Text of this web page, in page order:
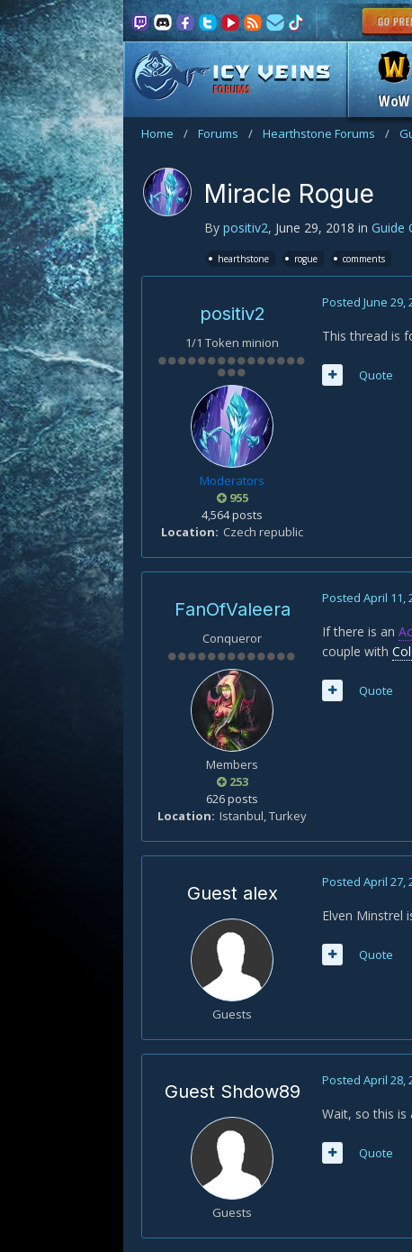
FORUMS
WoW
Home / Forums / Hearthstone Forums /
Miracle Rogue
By positiv2, June 29, 2018 in Guide
hearthstone rogue comments
positiv2
1/1 Token minion
Moderators
955
4,564 posts
Location
Czech republic
Posted June 29,
This thread is
Quote
FanOfValeera
Conqueror
Members
253
626 posts
Location Istanbul, Turkey
Posted April 11,
If there is an
couple with
Quote
Guest alex
Guests
Posted April 27,
Elven Minstrel
Quote
Guest Shdow89
Guests
Posted April 28,
Wait, so this is
Quote